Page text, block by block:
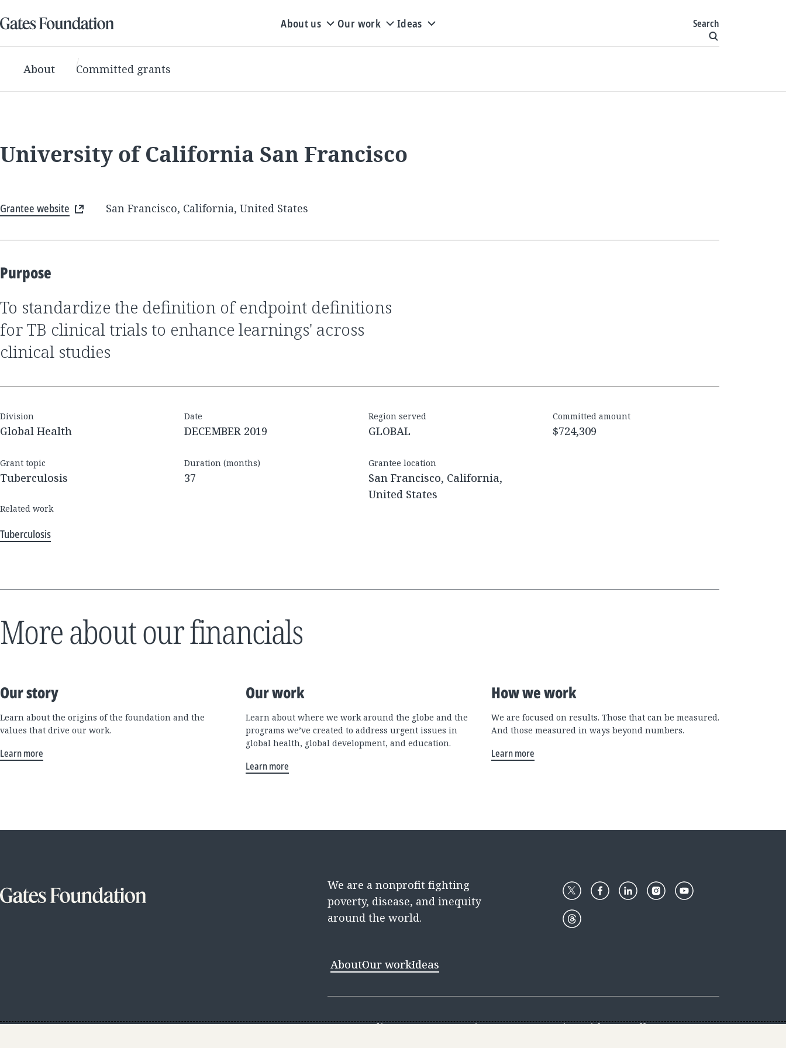
About us Our work Ideas Search
About Committed grants
University of California San Francisco
Grantee website San Francisco, California, United States
Purpose
to standardize the definition of endpoint definitions
for TB clinical trials to enhance learnings' across
clinical studies
Division
Global Health
Date
DECEMBER 2019
Region served
GLOBAL
Committed amount
$724,309
Grant topic
Tuberculosis
Duration (months)
37
Grantee location
San Francisco, California,
United States
Related work
Tuberculosis
More about our financials
Our story
Learn about the origins of the foundation and the
values that drive our work.
Learn more
Our work
Learn about where we work around the globe and the
programs we’ve created to address urgent issues in
global health, global development, and education.
Learn more
How we work
We are focused on results. Those that can be measured.
And those measured in ways beyond numbers.
Learn more
We are a nonprofit fighting
poverty, disease, and inequity
around the world.
AboutOur workIdeas
ContactMedia CenterCareersDiscovery CenterGive with usGoalkeepers